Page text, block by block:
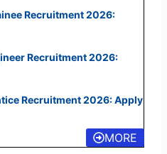
Recruitment 2026:
Recruitment 2026:
Recruitment 2026: Apply
MORE